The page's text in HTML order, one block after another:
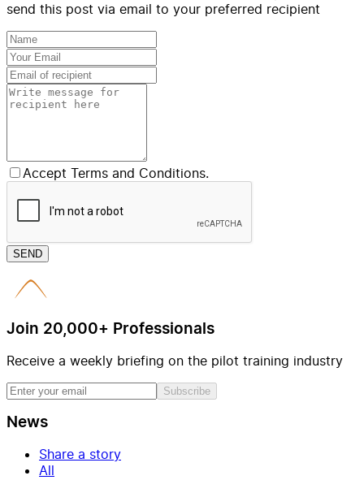
send this post via email to your preferred recipient
Accept Terms and Conditions.
SEND
Join 20,000+ Professionals
Receive a weekly briefing on the pilot training industry
Subscribe
News
Share a story
All